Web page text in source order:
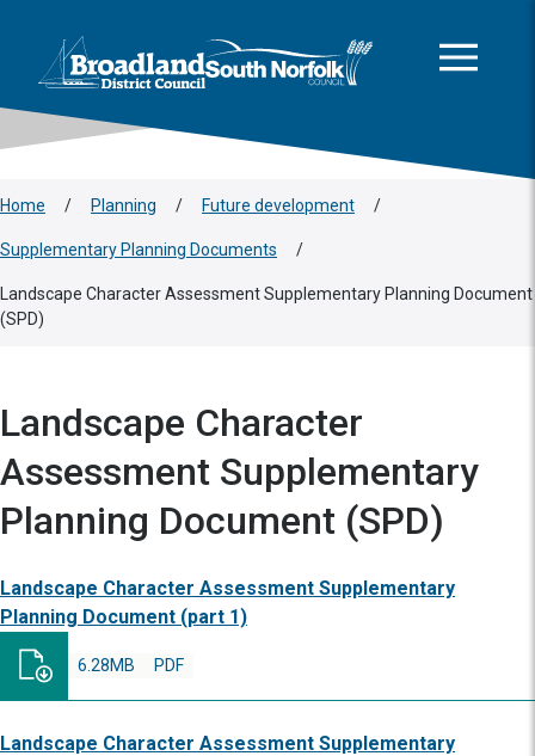
Logo: Visit the Broadland and South Norfolk home page
Home / Planning / Future development /
Supplementary Planning Documents /
Landscape Character Assessment Supplementary Planning Document
(SPD)
Landscape Character
Assessment Supplementary
Planning Document (SPD)
Landscape Character Assessment Supplementary
Planning Document (part 1)
PDF
6.28MB
Landscape Character Assessment Supplementary